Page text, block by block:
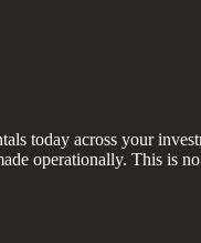
today across your
operationally. This is